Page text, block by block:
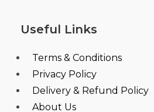
Useful Links
Terms & Conditions
Privacy Policy
Delivery & Refund Policy
About Us